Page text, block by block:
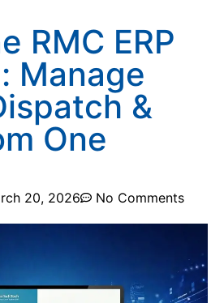
RMC ERP
Manage
&
One
20, 2026 No Comments